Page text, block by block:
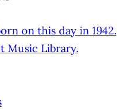
on this day in 1942.
Music Library.